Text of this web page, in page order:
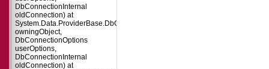
DbConnectionInternal
oldConnection) at
owningObject,
DbConnectionOptions
userOptions,
DbConnectionInternal
oldConnection) at